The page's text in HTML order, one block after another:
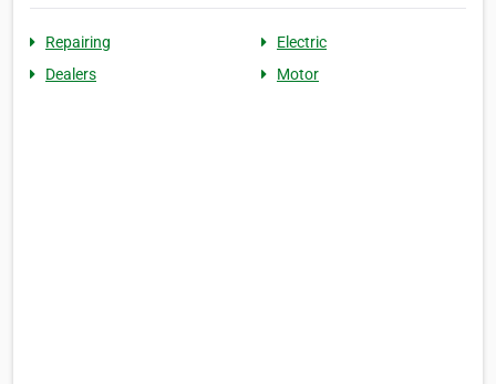
Repairing
Electric
Dealers
Motor